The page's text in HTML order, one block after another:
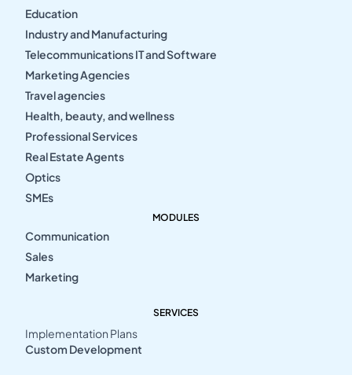
Education
Industry and Manufacturing
Telecommunications IT and Software
Marketing Agencies
Travel agencies
Health, beauty, and wellness
Professional Services
Real Estate Agents
Optics
SMEs
MODULES
Communication
Sales
Marketing
SERVICES
Implementation Plans
Custom Development